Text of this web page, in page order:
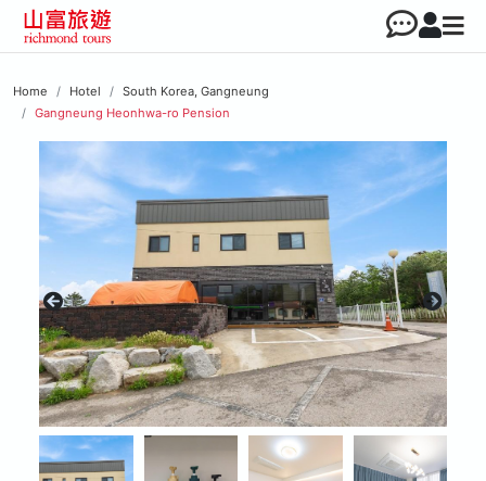
Home Hotel
South Korea, Gangneung
Gangneung Heonhwa-ro Pension